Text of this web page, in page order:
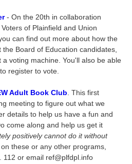
- On the 20th in collaboration
of Plainfield and Union
can find out more about how the
Board of Education candidates,
voting machine. You'll also be able
register to vote.
Adult Book Club . This first
meeting to figure out what we
details to help us have a fun and
come along and help us get it
positively cannot do it without
these or any other programs,
112 or email ref@plfdpl.info